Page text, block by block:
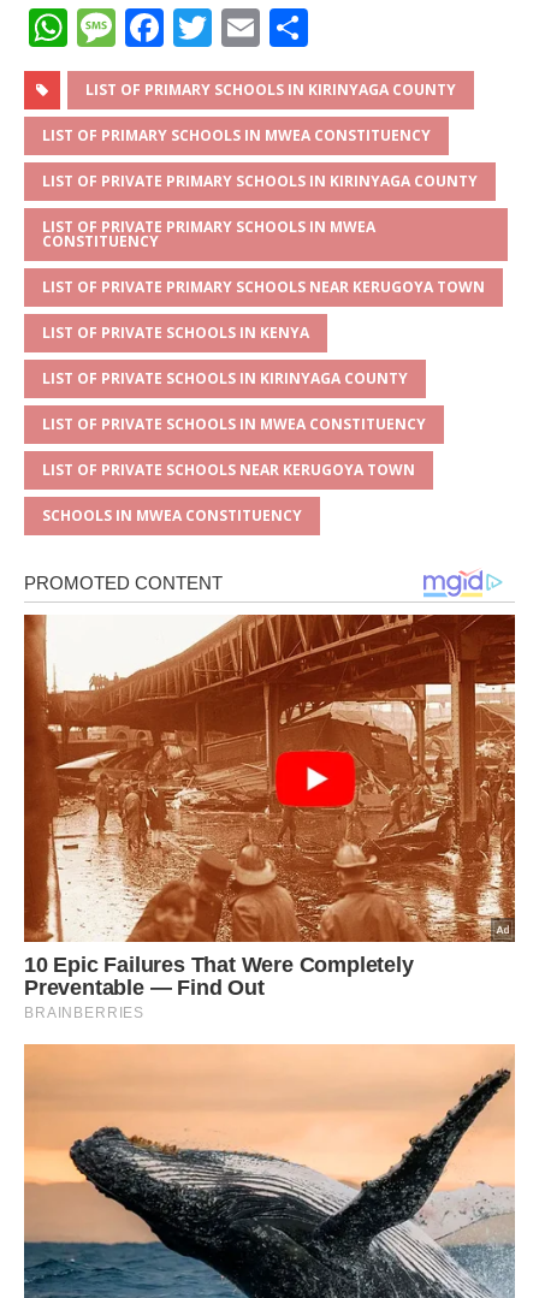
W
h
at
s
A
p
p
M
e
ss
a
g
e
F
a
c
e
b
o
o
k
T
w
it
te
r
E
m
ai
l
h
ar
e
LIST OF PRIMARY SCHOOLS IN KIRINYAGA COUNTY
LIST OF PRIMARY SCHOOLS IN MWEA CONSTITUENCY
LIST OF PRIVATE PRIMARY SCHOOLS IN KIRINYAGA COUNTY
LIST OF PRIVATE PRIMARY SCHOOLS IN MWEA
CONSTITUENCY
LIST OF PRIVATE PRIMARY SCHOOLS NEAR KERUGOYA TOWN
LIST OF PRIVATE SCHOOLS IN KENYA
LIST OF PRIVATE SCHOOLS IN KIRINYAGA COUNTY
LIST OF PRIVATE SCHOOLS IN MWEA CONSTITUENCY
LIST OF PRIVATE SCHOOLS NEAR KERUGOYA TOWN
SCHOOLS IN MWEA CONSTITUENCY